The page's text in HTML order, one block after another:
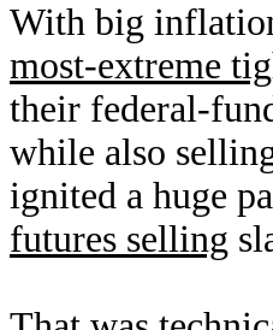
With big
most-extreme
their federal-
while also
ignited a huge
futures selling